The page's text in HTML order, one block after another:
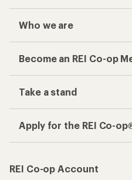
Who we are
Become an REI Co-op
Take a stand
Apply for the REI Co-
REI Co-op Account